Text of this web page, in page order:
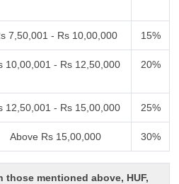
7,50,001 - Rs 10,00,000 15%
10,00,001 - Rs 12,50,000 20%
12,50,001 - Rs 15,00,000 25%
Above Rs 15,00,000 30%
mentioned above, HUF,